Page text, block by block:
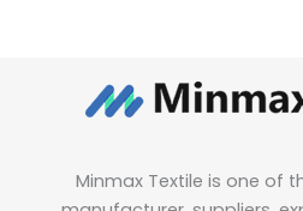
Minmax Textile is one of